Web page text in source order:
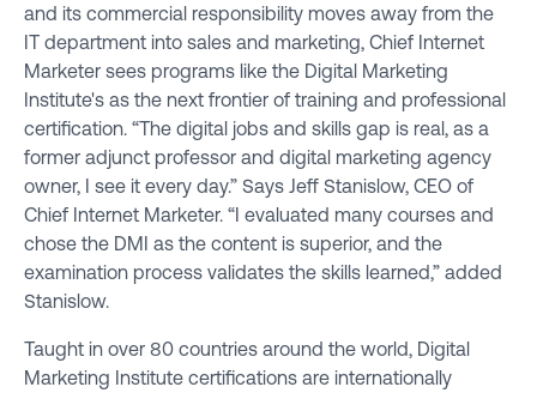
and its commercial responsibility moves away from the
IT department into sales and marketing, Chief Internet
Marketer sees programs like the Digital Marketing
Institute's as the next frontier of training and professional
certification. “The digital jobs and skills gap is real, as a
former adjunct professor and digital marketing agency
owner, I see it every day.” Says Jeff Stanislow, CEO of
Chief Internet Marketer. “I evaluated many courses and
chose the DMI as the content is superior, and the
examination process validates the skills learned,” added
Stanislow.
Taught in over 80 countries around the world, Digital
Marketing Institute certifications are internationally